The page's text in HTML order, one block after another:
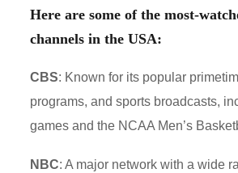
Here are some of the most-
channels in the USA:
CBS: Known for its popular
programs, and sports broadcasts,
games and the NCAA Men’s
NBC: A major network with a wide